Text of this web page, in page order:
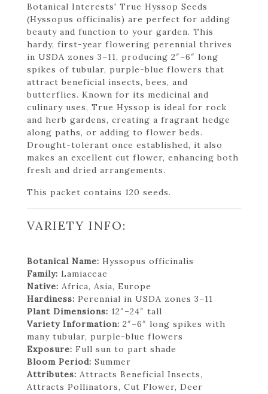
Botanical Interests' True Hyssop Seeds
(Hyssopus officinalis) are perfect for adding
beauty and function to your garden. This
hardy, first-year flowering perennial thrives
in USDA zones 3–11, producing 2″–6″ long
spikes of tubular, purple-blue flowers that
attract beneficial insects, bees, and
butterflies. Known for its medicinal and
culinary uses, True Hyssop is ideal for rock
and herb gardens, creating a fragrant hedge
along paths, or adding to flower beds.
Drought-tolerant once established, it also
makes an excellent cut flower, enhancing both
fresh and dried arrangements.
This packet contains 120 seeds.
VARIETY INFO:
Botanical Name: Hyssopus officinalis
Family: Lamiaceae
Native: Africa, Asia, Europe
Hardiness: Perennial in USDA zones 3–11
Plant Dimensions: 12″–24″ tall
Variety Information: 2″–6″ long spikes with
many tubular, purple-blue flowers
Exposure: Full sun to part shade
Bloom Period: Summer
Attributes: Attracts Beneficial Insects,
Attracts Pollinators, Cut Flower, Deer